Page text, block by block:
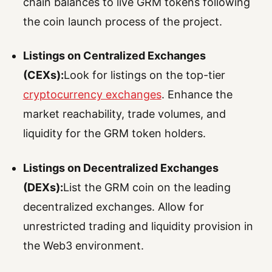
the coin launch process of the project.
Listings on Centralized Exchanges
(CEXs):Look for listings on the top-tier
cryptocurrency exchanges. Enhance the
market reachability, trade volumes, and
liquidity for the GRM token holders.
Listings on Decentralized Exchanges
(DEXs):List the GRM coin on the leading
decentralized exchanges. Allow for
unrestricted trading and liquidity provision in
the Web3 environment.